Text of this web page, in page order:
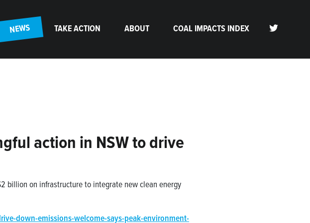
NEWS(CURRENT)TAKE ACTION ABOUT COAL IMPACTS INDEX
action in NSW to drive
billion on infrastructure to integrate new clean energy
down-emissions-welcome-says-peak-environment-